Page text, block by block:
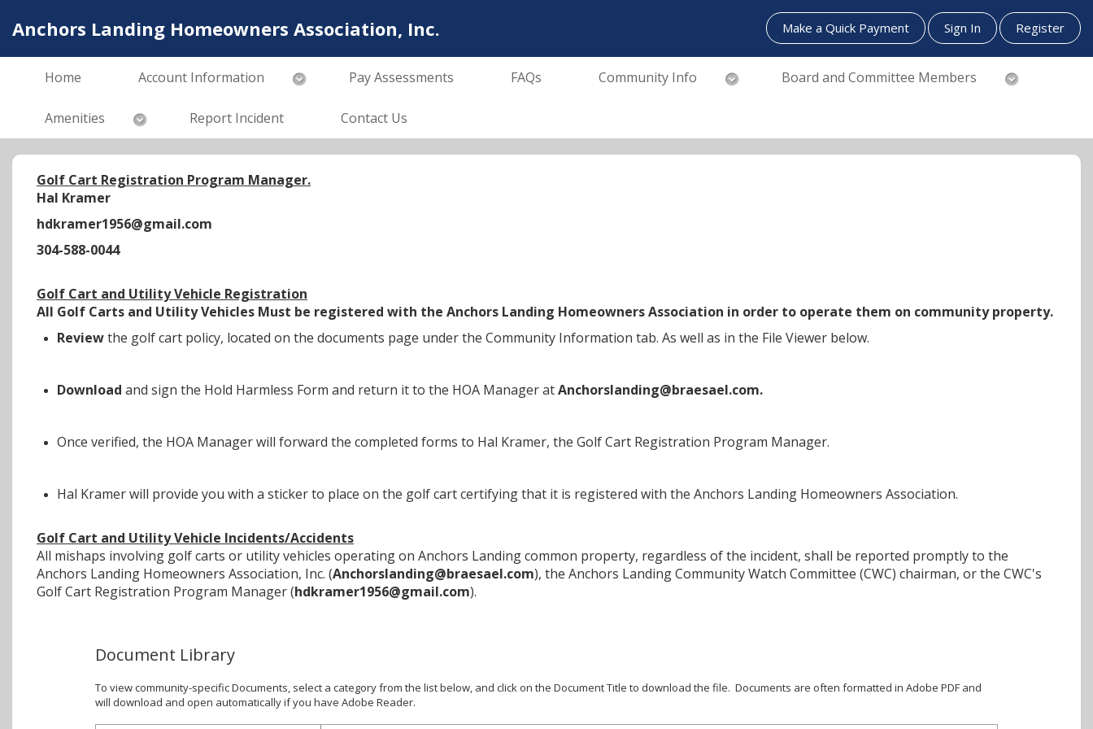
Anchors Landing Homeowners Association, Inc. Make a Quick Payment Sign In Register
Home Account Information Pay Assessments FAQs Community Info Board and Committee Members
Amenities Report Incident Contact Us
Golf Cart Registration Program Manager.
Hal Kramer
hdkramer1956@gmail.com
304-588-0044
Golf Cart and Utility Vehicle Registration
All Golf Carts and Utility Vehicles Must be registered with the Anchors Landing Homeowners Association in order to operate them on community property.
Reviewthe golf cart policy, located on the documents page under the Community Information tab. As well as in the File Viewer below.
Download and sign the Hold Harmless Form and return it to the HOA Manager atAnchorslanding@braesael.com.
Once verified, the HOA Manager will forward the completed forms to Hal Kramer, the Golf Cart Registration Program Manager.
Hal Kramer will provide you with a sticker to place on the golf cart certifying that it is registered with the Anchors Landing Homeowners Association.
Golf Cart and Utility Vehicle Incidents/Accidents
All mishaps involving golf carts or utility vehicles operating on Anchors Landing common property, regardless of the incident, shall be reported promptly to the
Anchors Landing Homeowners Association, Inc. (Anchorslanding@braesael.com), the Anchors Landing Community Watch Committee (CWC) chairman, or the CWC's
Golf Cart Registration Program Manager (hdkramer1956@gmail.com).
Document Library
To view community-specific Documents, select a category from the list below, and click on the Document Title to download the file. Documents are often formatted in Adobe PDF and
will download and open automatically if you have Adobe Reader.